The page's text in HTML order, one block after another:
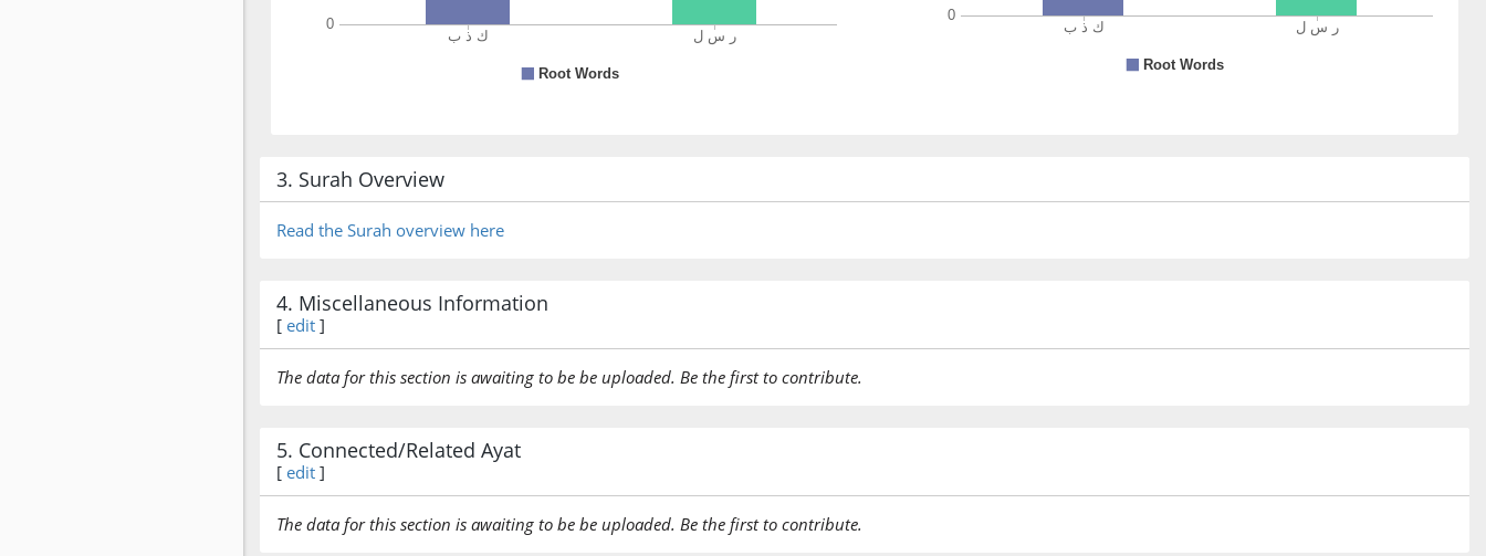
3. Surah Overview
Read the Surah overview here
4. Miscellaneous Information
[ edit ]
The data for this section is awaiting to be be uploaded. Be the first to contribute.
5. Connected/Related Ayat
[ edit ]
The data for this section is awaiting to be be uploaded. Be the first to contribute.